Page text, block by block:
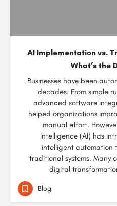
AI Implementation vs.
What’s the
Businesses have been
decades. From simple
advanced software
helped organizations
manual effort.
Intelligence (AI) has
intelligent automation
traditional systems. Many
digital
Blog